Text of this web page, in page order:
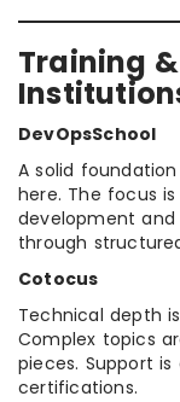
Training
DevOpsSchool
A solid
here. The focus
development and
through
Cotocus
Technical depth
Complex topics
pieces. Support
certifications.